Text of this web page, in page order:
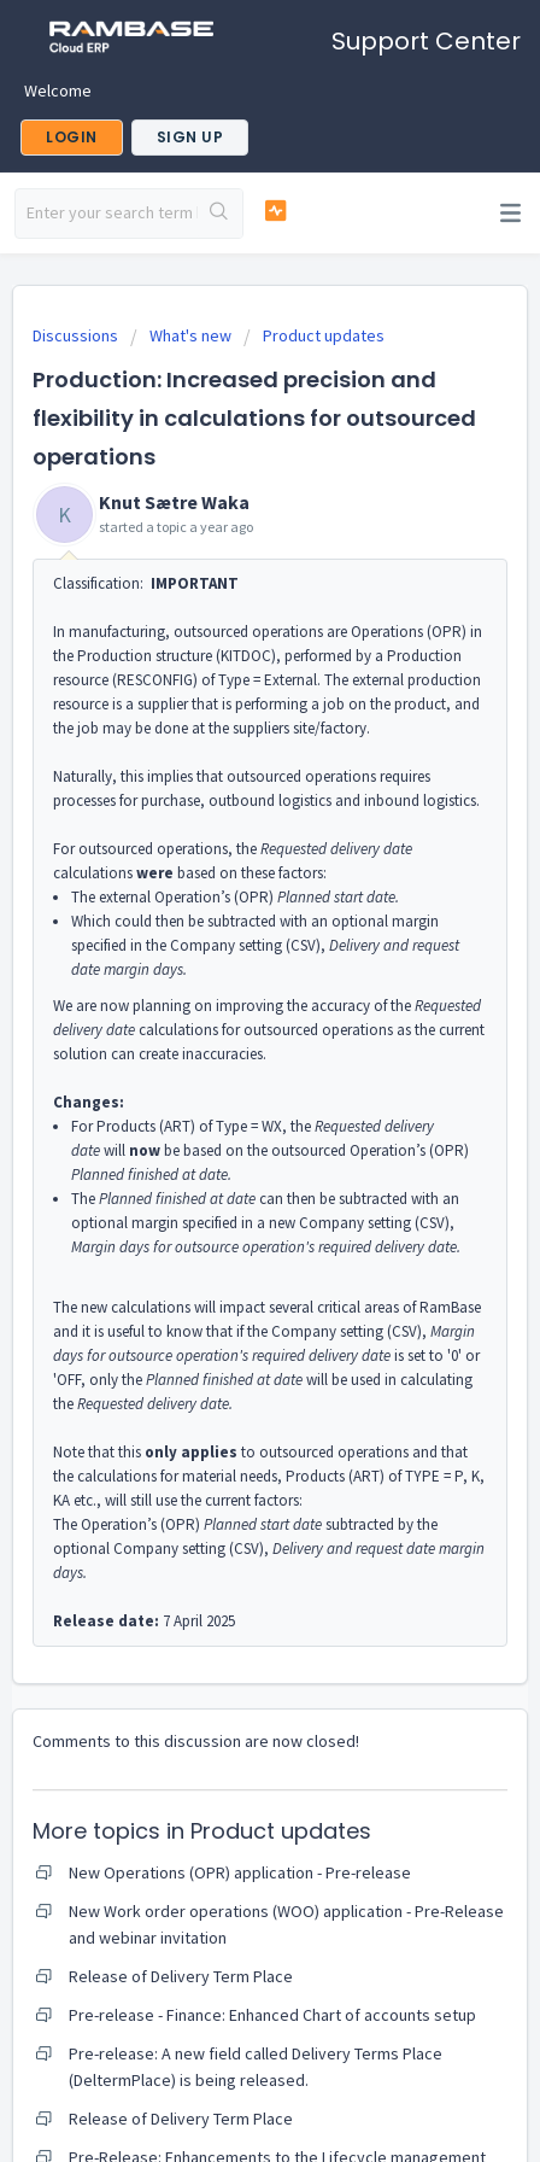
Support Center
Welcome
LOGIN SIGN UP
Discussions What's new Product updates
Production: Increased precision and
flexibility in calculations for outsourced
operations
K Knut Sætre Waka
started a topic a year ago
Classification: IMPORTANT
In manufacturing, outsourced operations are Operations (OPR) in
the Production structure (KITDOC), performed by a Production
resource (RESCONFIG) of Type = External. The external production
resource is a supplier that is performing a job on the product, and
the job may be done at the suppliers site/factory.
Naturally, this implies that outsourced operations requires
processes for purchase, outbound logistics and inbound logistics.
For outsourced operations, theRequested delivery date
calculationswere based on these factors:
The external Operation’s (OPR) Planned start date.
Which could then be subtracted with an optional margin
specified in the Company setting (CSV), Delivery and request
date margin days.
We are now planning on improving the accuracy of theRequested
delivery datecalculations for outsourced operations as the current
solution can create inaccuracies.
Changes:
For Products (ART) of Type = WX, theRequested delivery
datewill nowbe based on the outsourced Operation’s (OPR)
Planned finished atdate.
ThePlanned finished at datecan then be subtracted with an
optional margin specified in a new Company setting (CSV),
Margin days for outsource operation's required delivery date.
The new calculations will impact several critical areas of RamBase
and it is useful to know that if the Company setting (CSV), Margin
days for outsource operation's required delivery dateis set to '0' or
'OFF, only thePlanned finished at datewill be used in calculating
theRequested delivery date.
Note that this only applies to outsourced operations and that
the calculations for material needs, Products (ART) of TYPE = P, K,
KA etc., will still use the current factors:
The Operation’s (OPR) Planned start datesubtracted by the
optional Company setting (CSV), Delivery and request date margin
days.
Release date: 7 April 2025
Comments to this discussion are now closed!
More topics in Product updates
New Operations (OPR) application - Pre-release
New Work order operations (WOO) application - Pre-Release
and webinar invitation
Release of Delivery Term Place
Pre-release - Finance: Enhanced Chart of accounts setup
Pre-release: A new field called Delivery Terms Place
(DeltermPlace) is being released.
Release of Delivery Term Place
Pre-Release: Enhancements to the Lifecycle management